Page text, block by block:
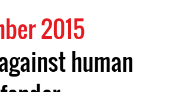
2015
human